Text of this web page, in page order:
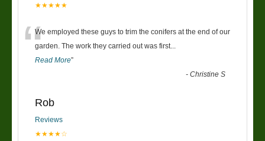
★★★★★
“We employed these guys to trim the conifers at the end of our
garden. The work they carried out was first
Read More”
-Christine S
Rob
Reviews
★★★★☆